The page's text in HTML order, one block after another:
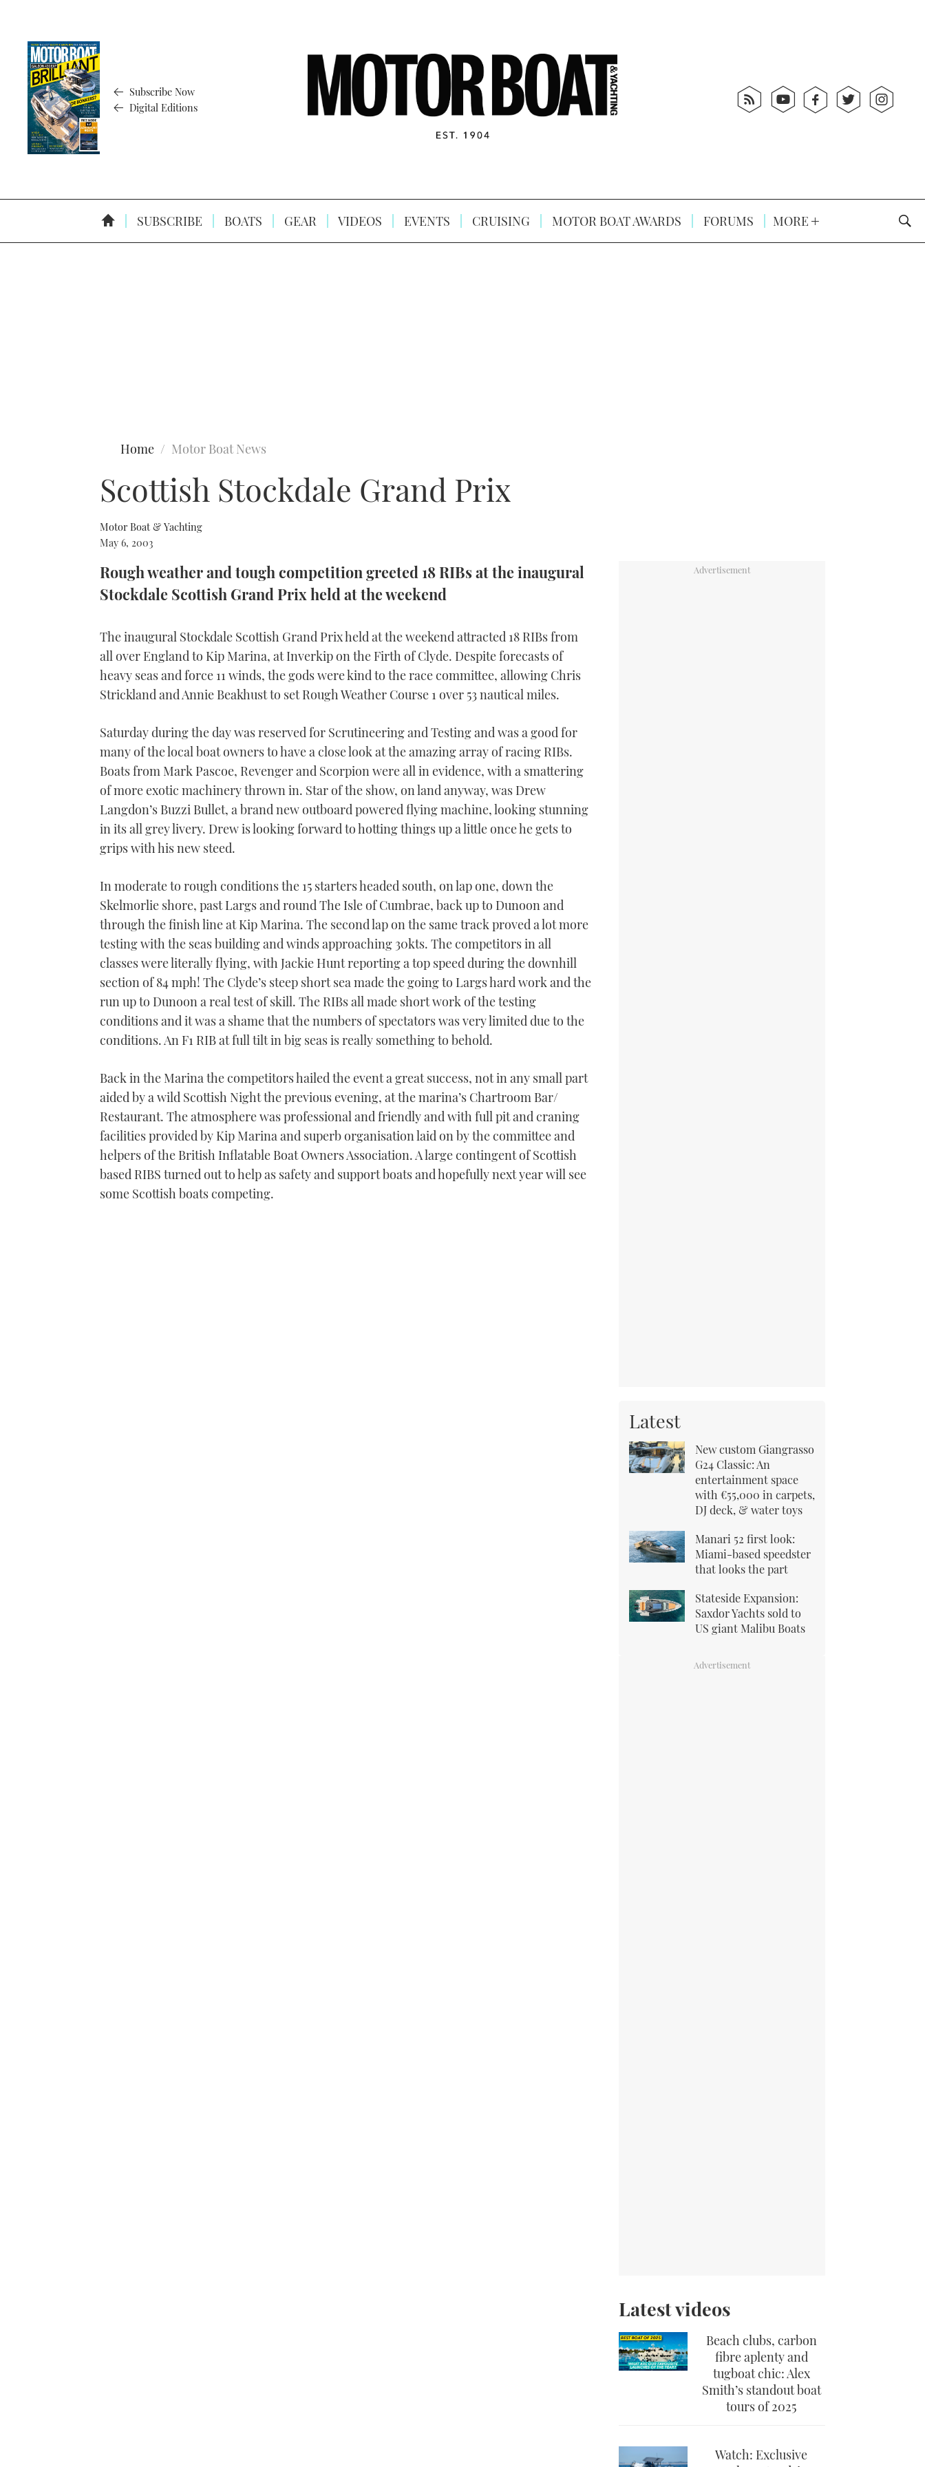
Subscribe Now
Digital Editions
SUBSCRIBE BOATS GEAR VIDEOS EVENTS CRUISING MOTOR BOAT AWARDS FORUMS MORE
Home Motor Boat News
Scottish Stockdale Grand Prix
Motor Boat & Yachting
May 6, 2003
Rough weather and tough competition greeted 18 RIBs at the inaugural
Stockdale Scottish Grand Prix held at the weekend
The inaugural Stockdale Scottish Grand Prix held at the weekend attracted 18 RIBs from
all over England to Kip Marina, at Inverkip on the Firth of Clyde. Despite forecasts of
heavy seas and force 11 winds, the gods were kind to the race committee, allowing Chris
Strickland and Annie Beakhust to set Rough Weather Course 1 over 53 nautical miles.
Saturday during the day was reserved for Scrutineering and Testing and was a good for
many of the local boat owners to have a close look at the amazing array of racing RIBs.
Boats from Mark Pascoe, Revenger and Scorpion were all in evidence, with a smattering
of more exotic machinery thrown in. Star of the show, on land anyway, was Drew
Langdon’s Buzzi Bullet, a brand new outboard powered flying machine, looking stunning
in its all grey livery. Drew is looking forward to hotting things up a little once he gets to
grips with his new steed.
In moderate to rough conditions the 15 starters headed south, on lap one, down the
Skelmorlie shore, past Largs and round The Isle of Cumbrae, back up to Dunoon and
through the finish line at Kip Marina. The second lap on the same track proved a lot more
testing with the seas building and winds approaching 30kts. The competitors in all
classes were literally flying, with Jackie Hunt reporting a top speed during the downhill
section of 84 mph! The Clyde’s steep short sea made the going to Largs hard work and the
run up to Dunoon a real test of skill. The RIBs all made short work of the testing
conditions and it was a shame that the numbers of spectators was very limited due to the
conditions. An F1 RIB at full tilt in big seas is really something to behold.
Back in the Marina the competitors hailed the event a great success, not in any small part
aided by a wild Scottish Night the previous evening, at the marina’s Chartroom Bar/
Restaurant. The atmosphere was professional and friendly and with full pit and craning
facilities provided by Kip Marina and superb organisation laid on by the committee and
helpers of the British Inflatable Boat Owners Association. A large contingent of Scottish
based RIBS turned out to help as safety and support boats and hopefully next year will see
some Scottish boats competing.
Latest
New custom Giangrasso
G24 Classic: An
entertainment space
with €55,000 in carpets,
DJ deck, & water toys
Manari 52 first look:
Miami-based speedster
that looks the part
Stateside Expansion:
Saxdor Yachts sold to
US giant Malibu Boats
Latest videos
Beach clubs, carbon
fibre aplenty and
tugboat chic: Alex
Smith’s standout boat
tours of 2025
Watch: Exclusive